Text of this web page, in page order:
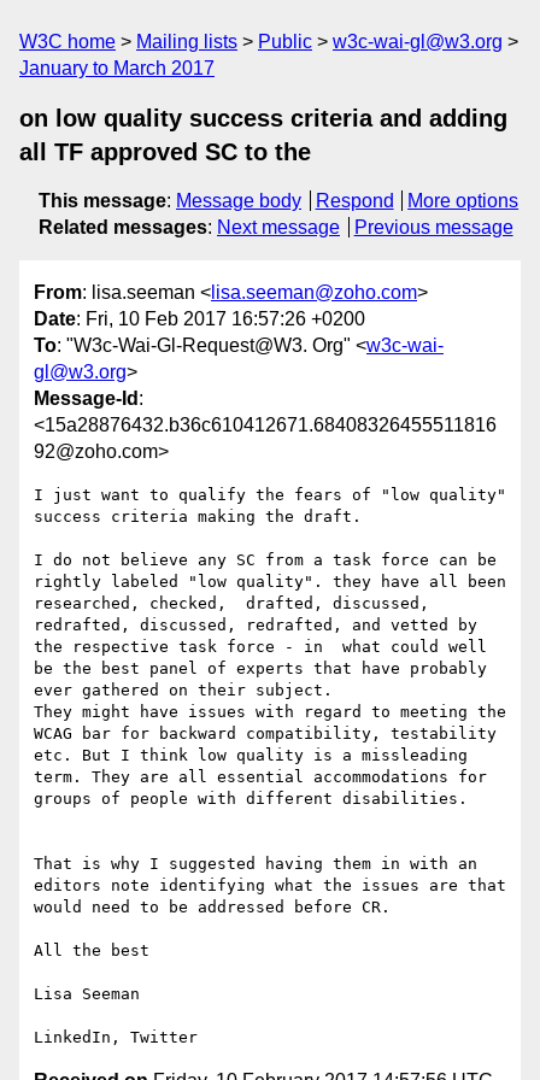
W3C home Mailing lists Public
w3c-wai-gl@w3.org
January to March 2017
on low quality success criteria and adding
all TF approved SC to the
This message: Message body Respond
More options
Related messages: Next message Previous message
From: lisa.seeman < lisa.seeman@zoho.com>
Date: Fri, 10 Feb 2017 16:57:26 +0200
To: "W3c-Wai-Gl-Request@W3. Org" <w3c-wai-
gl@w3.org>
Message-Id :
<15a28876432.b36c610412671.68408326455511816
92@zoho.com>
I just want to qualify the fears of "low quality"
success criteria making the draft.
I do not believe any SC from a task force can be
rightly labeled "low quality". they have all been
researched, checked,  drafted, discussed,
redrafted, discussed, redrafted, and vetted by
the respective task force - in  what could well
be the best panel of experts that have probably
ever gathered on their subject.
They might have issues with regard to meeting the
WCAG bar for backward compatibility, testability
etc. But I think low quality is a missleading
term. They are all essential accommodations for
groups of people with different disabilities.
That is why I suggested having them in with an
editors note identifying what the issues are that
would need to be addressed before CR.
All the best
Lisa Seeman